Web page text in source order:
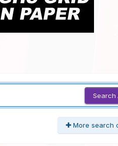
Search
More search